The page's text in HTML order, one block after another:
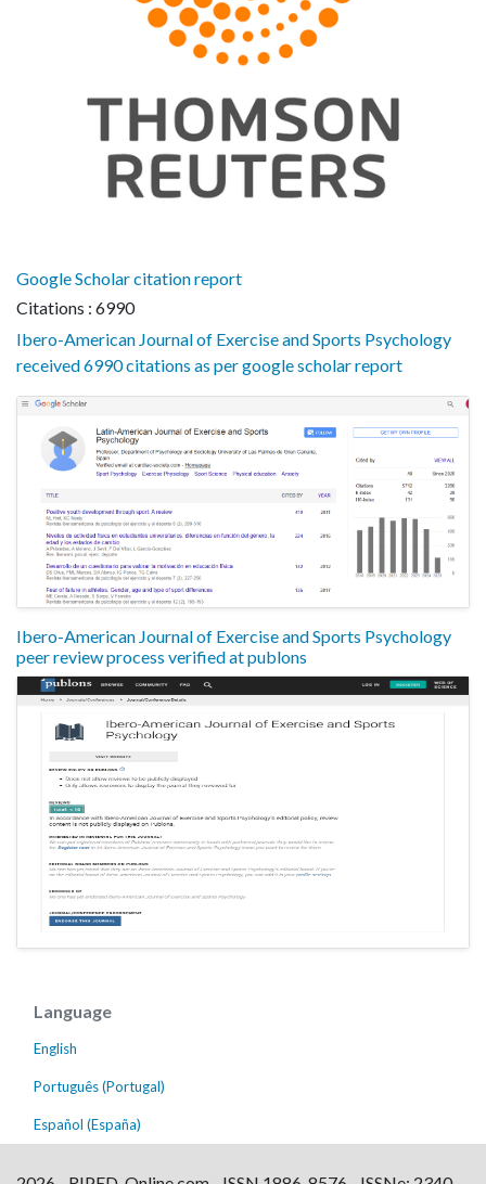
Google Scholar citation report
Citations : 6990
Ibero-American Journal of Exercise and Sports Psychology
received 6990 citations as per google scholar report
Ibero-American Journal of Exercise and Sports Psychology
peer review process verified at publons
Language
English
Português (Portugal)
Español (España)